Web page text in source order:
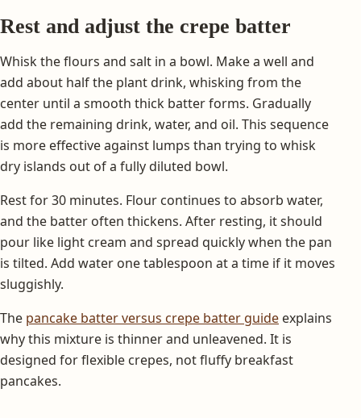
Rest and adjust the crepe batter
Whisk the flours and salt in a bowl. Make a well and
add about half the plant drink, whisking from the
center until a smooth thick batter forms. Gradually
add the remaining drink, water, and oil. This sequence
is more effective against lumps than trying to whisk
dry islands out of a fully diluted bowl.
Rest for 30 minutes. Flour continues to absorb water,
and the batter often thickens. After resting, it should
pour like light cream and spread quickly when the pan
is tilted. Add water one tablespoon at a time if it moves
sluggishly.
The pancake batter versus crepe batter guide explains
why this mixture is thinner and unleavened. It is
designed for flexible crepes, not fluffy breakfast
pancakes.